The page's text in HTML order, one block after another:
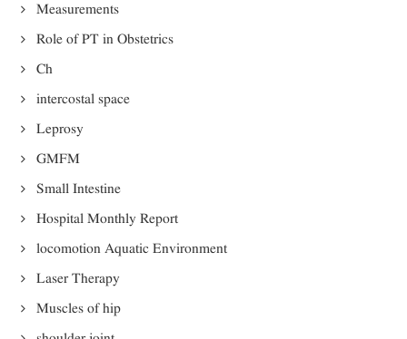
Measurements
Role of PT in Obstetrics
Ch
intercostal space
Leprosy
GMFM
Small Intestine
Hospital Monthly Report
locomotion Aquatic Environment
Laser Therapy
Muscles of hip